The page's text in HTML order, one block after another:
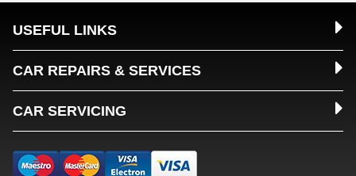
USEFUL LINKS
CAR REPAIRS & SERVICES
CAR SERVICING